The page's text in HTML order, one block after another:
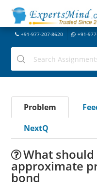
+91-977-207-8620 +91-
Problem
NextQ
What
approximate
bond